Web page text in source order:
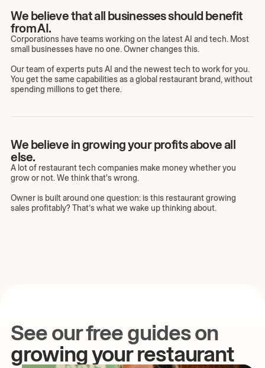
We believe that all businesses should benefit
from AI.
Corporations have teams working on the latest AI and tech. Most
small businesses have no one. Owner changes this.
Our team of experts puts AI and the newest tech to work for you.
You get the same capabilities as a global restaurant brand, without
spending millions to get there.
We believe in growing your profits above all
else.
A lot of restaurant tech companies make money whether you
grow or not. We think that's wrong.
Owner is built around one question: is this restaurant growing
sales profitably? That’s what we wake up thinking about.
See our free guides on
growing your restaurant